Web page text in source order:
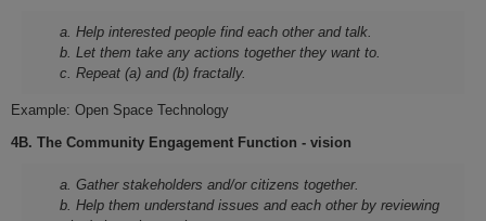
a. Help interested people find each other and talk.
b. Let them take any actions together they want to.
c. Repeat (a) and (b) fractally.
Example: Open Space Technology
4B. The Community Engagement Function - vision
a. Gather stakeholders and/or citizens together.
b. Help them understand issues and each other by reviewing